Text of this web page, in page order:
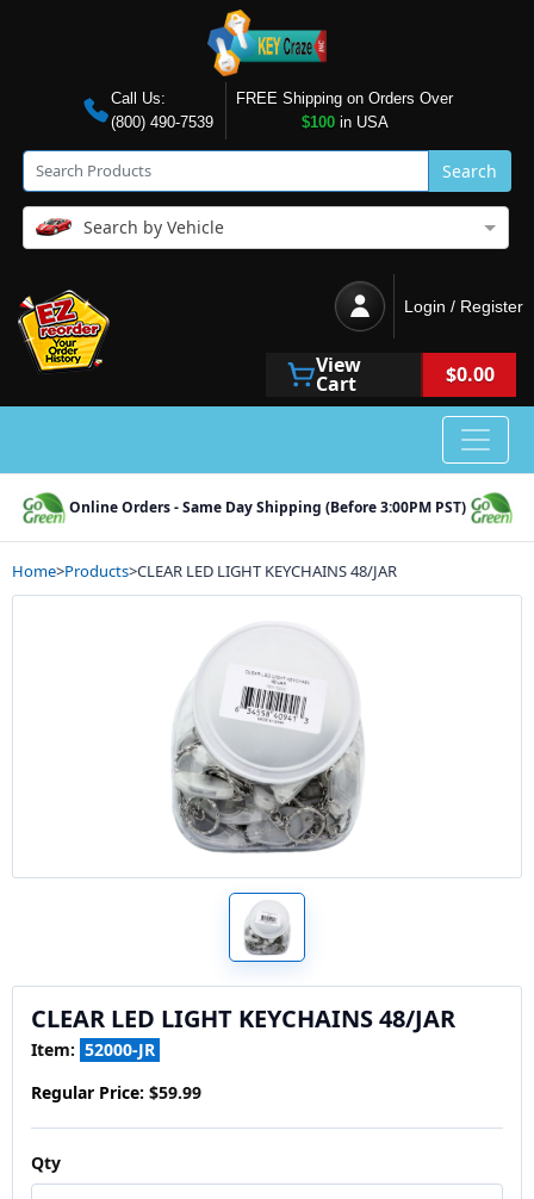
Call Us:
(800) 490-7539
FREE Shipping on Orders Over
$100in USA
Search
Search by Vehicle
Login / Register
View
Cart $0.00
Online Orders - Same Day Shipping (Before 3:00PM PST)
Home>Products>CLEAR LED LIGHT KEYCHAINS 48/JAR
CLEAR LED LIGHT KEYCHAINS 48/JAR
Item: 52000-JR
Regular Price: $59.99
Qty